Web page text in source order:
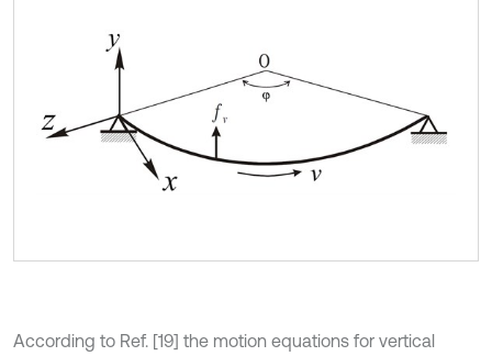
According to Ref. [19] the motion equations for vertical